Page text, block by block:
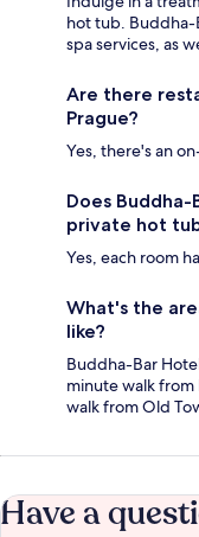
hot tub. Buddha-
spa services, as
Are there
Prague?
Yes, there's an
Does
private hot
Yes, each room
What's the
like?
Buddha-Bar
minute walk from
walk from Old
Have a